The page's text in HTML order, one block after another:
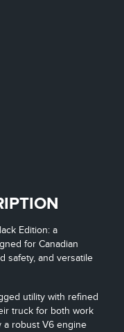
Edition: a
for Canadian
safety, and versatile
utility with refined
truck for both work
a robust V6 engine